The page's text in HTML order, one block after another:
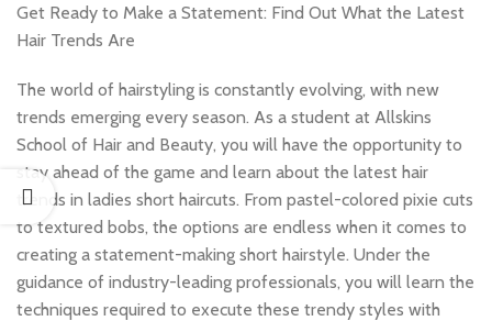
Get Ready to Make a Statement: Find Out What the Latest
Hair Trends Are
The world of hairstyling is constantly evolving, with new
trends emerging every season. As a student at Allskins
School of Hair and Beauty, you will have the opportunity to
stay ahead of the game and learn about the latest hair
trends in ladies short haircuts. From pastel-colored pixie cuts
to textured bobs, the options are endless when it comes to
creating a statement-making short hairstyle. Under the
guidance of industry-leading professionals, you will learn the
techniques required to execute these trendy styles with